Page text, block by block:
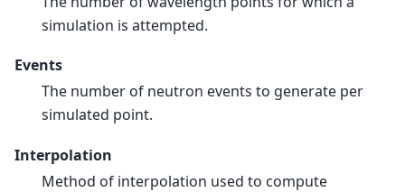
simulation is attempted.
Events
The number of neutron events to generate per
simulated point.
Interpolation
Method of interpolation used to compute